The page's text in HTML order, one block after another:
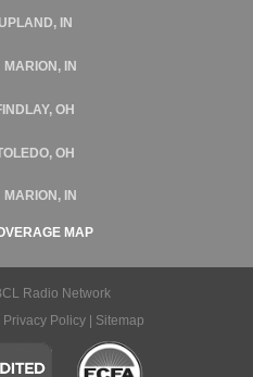
UPLAND, IN
MARION, IN
OH
OH
MARION, IN
MAP
Radio Network
Privacy Policy| Sitemap